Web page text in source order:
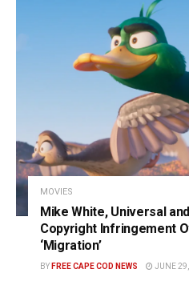
MOVIES
Mike White, Universal
Copyright Infringement
‘Migration’
BY FREE CAPE COD NEWS JUNE